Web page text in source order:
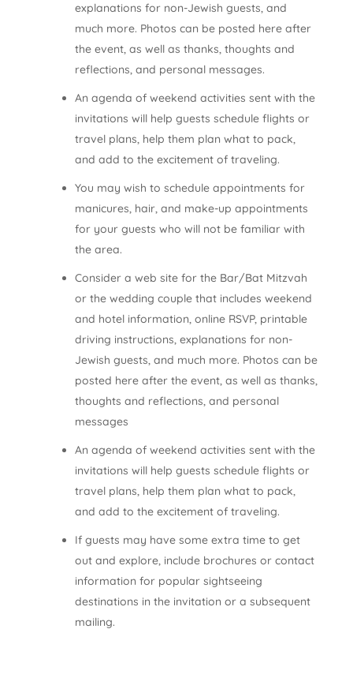
explanations for non-Jewish guests, and
much more. Photos can be posted here after
the event, as well as thanks, thoughts and
reflections, and personal messages.
An agenda of weekend activities sent with the
invitations will help guests schedule flights or
travel plans, help them plan what to pack,
and add to the excitement of traveling.
You may wish to schedule appointments for
manicures, hair, and make-up appointments
for your guests who will not be familiar with
the area.
Consider a web site for the Bar/Bat Mitzvah
or the wedding couple that includes weekend
and hotel information, online RSVP, printable
driving instructions, explanations for non-
Jewish guests, and much more. Photos can be
posted here after the event, as well as thanks,
thoughts and reflections, and personal
messages
An agenda of weekend activities sent with the
invitations will help guests schedule flights or
travel plans, help them plan what to pack,
and add to the excitement of traveling.
If guests may have some extra time to get
out and explore, include brochures or contact
information for popular sightseeing
destinations in the invitation or a subsequent
mailing.